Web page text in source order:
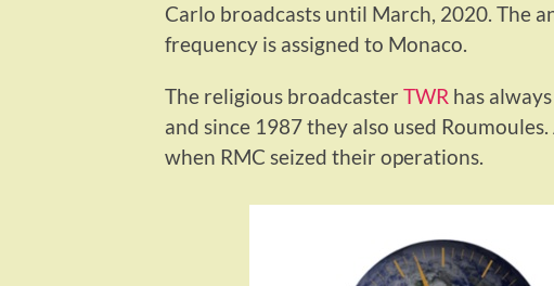
Carlo broadcasts until March, 2020. The
frequency is assigned to Monaco.
The religious broadcaster TWR has
and since 1987 they also used
when RMC seized their operations.